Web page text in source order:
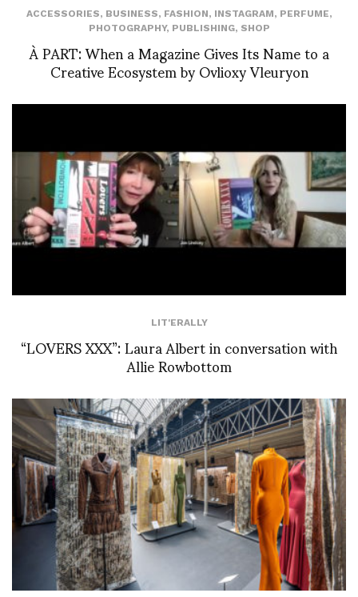
ACCESSORIES, BUSINESS, FASHION, INSTAGRAM, PERFUME,
PHOTOGRAPHY, PUBLISHING, SHOP
À PART: When a Magazine Gives Its Name to a
Creative Ecosystem by Ovlioxy Vleuryon
LIT'ERALLY
“LOVERS XXX”: Laura Albert in conversation with
Allie Rowbottom